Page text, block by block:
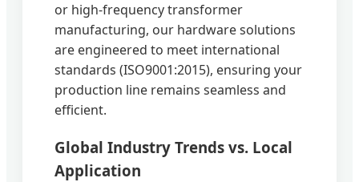
or high-frequency transformer
manufacturing, our hardware solutions
are engineered to meet international
standards (ISO9001:2015), ensuring your
production line remains seamless and
efficient.
Global Industry Trends vs. Local
Application